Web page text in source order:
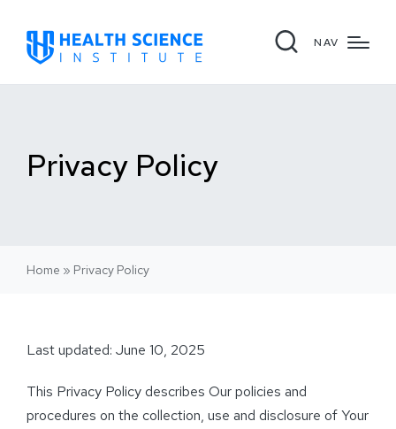
NAV
Privacy Policy
Home » Privacy Policy
Last updated: June 10, 2025
This Privacy Policy describes Our policies and
procedures on the collection, use and disclosure of Your